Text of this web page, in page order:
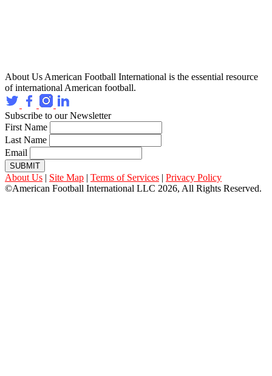
About Us American Football International is the essential resource
of international American football.
Subscribe to our Newsletter
First Name
Last Name
Email
SUBMIT
About Us | Site Map | Terms of Services | Privacy Policy
©American Football International LLC 2026, All Rights Reserved.